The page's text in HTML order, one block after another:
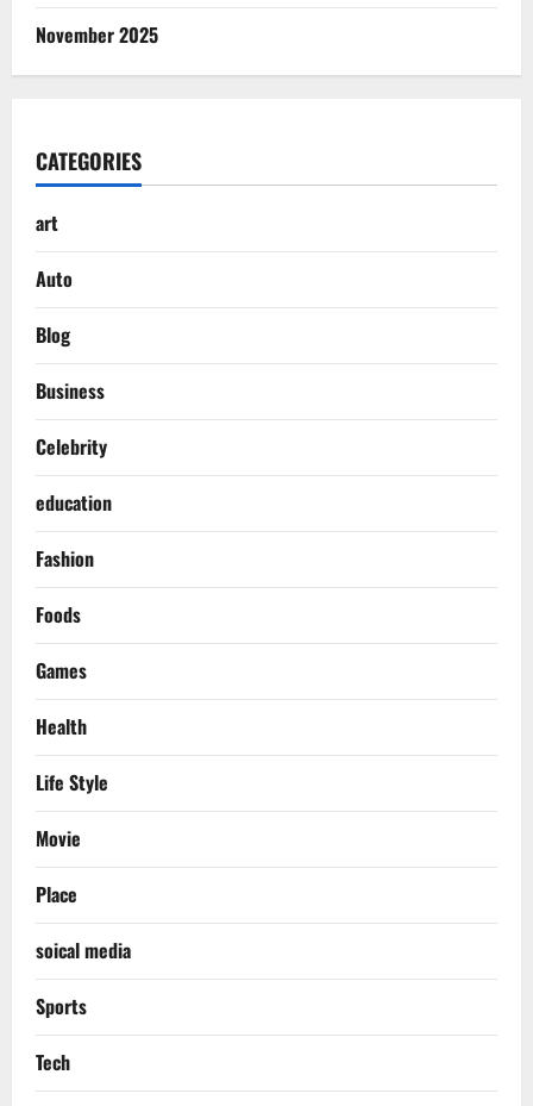
November 2025
CATEGORIES
art
Auto
Blog
Business
Celebrity
education
Fashion
Foods
Games
Health
Life Style
Movie
Place
soical media
Sports
Tech